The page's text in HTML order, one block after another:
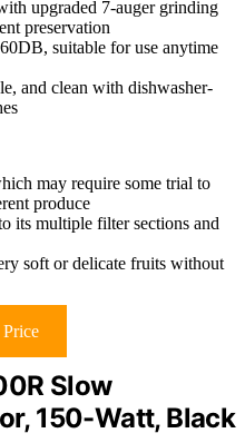
upgraded 7-auger grinding
preservation
suitable for use anytime
and clean with dishwasher-
may require some trial to
produce
its multiple filter sections and
soft or delicate fruits without
Slow
150-Watt, Black